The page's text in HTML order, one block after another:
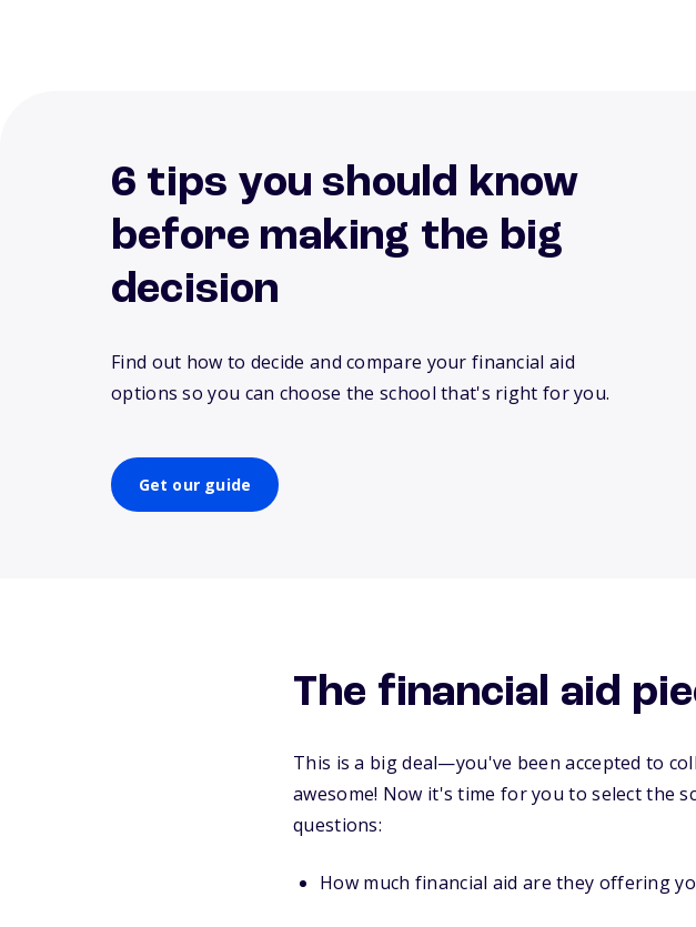
6 tips you should know
before making the big
decision
Find out how to decide and compare your financial aid
options so you can choose the school that's right for you.
Get our guide
The financial aid
This is a big deal—you've been accepted to
awesome! Now it's time for you to select the
questions:
How much financial aid are they offering